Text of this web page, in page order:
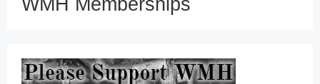
WMH Memberships